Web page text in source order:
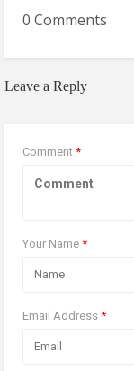
0 Comments
Leave a Reply
Comment *
Your Name *
Email Address *